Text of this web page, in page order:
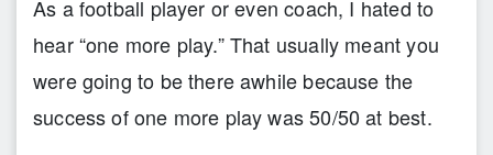
As a football player or even coach, I hated to
hear “one more play.” That usually meant you
were going to be there awhile because the
success of one more play was 50/50 at best.